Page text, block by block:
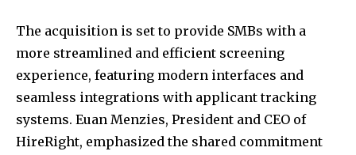
The acquisition is set to provide SMBs with a
more streamlined and efficient screening
experience, featuring modern interfaces and
seamless integrations with applicant tracking
systems. Euan Menzies, President and CEO of
HireRight, emphasized the shared commitment